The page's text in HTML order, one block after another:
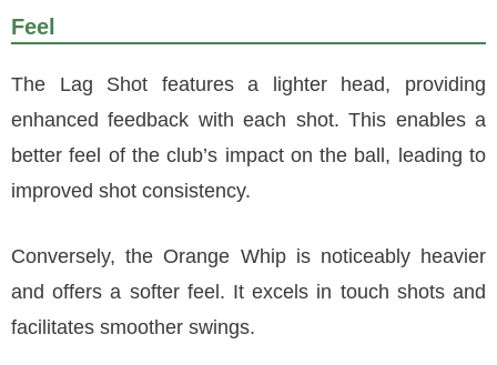
Feel
The Lag Shot features a lighter head, providing
enhanced feedback with each shot. This enables a
better feel of the club’s impact on the ball, leading to
improved shot consistency.
Conversely, the Orange Whip is noticeably heavier
and offers a softer feel. It excels in touch shots and
facilitates smoother swings.